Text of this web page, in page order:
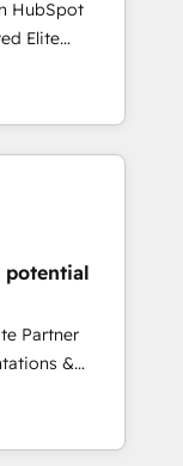
has earned
HubSpot
on
we
and minimize
to
in
and
a
on ROI and
potential
Partner
&
Website